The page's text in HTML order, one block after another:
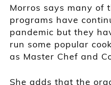
Morros says many of
programs have
pandemic but they
run some popular
as Master Chef and
She adds that the